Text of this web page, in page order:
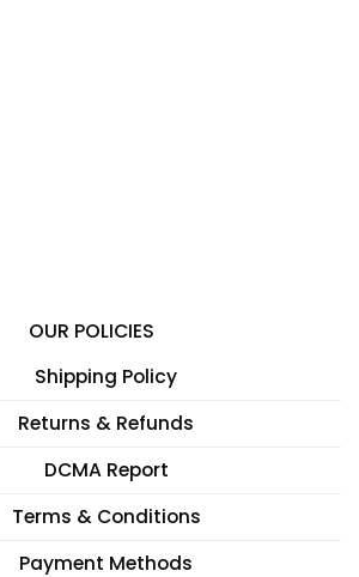
OUR POLICIES
Shipping Policy
Returns & Refunds
DCMA Report
Terms & Conditions
Payment Methods